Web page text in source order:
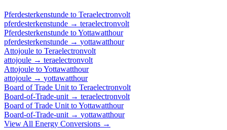
Pferdesterkenstunde to Teraelectronvolt
pferdesterkenstunde → teraelectronvolt
Pferdesterkenstunde toYottawatthour
pferdesterkenstunde → yottawatthour
Attojoule to Teraelectronvolt
attojoule → teraelectronvolt
Attojoule toYottawatthour
attojoule → yottawatthour
Board of Trade Unit to Teraelectronvolt
Board-of-Trade-unit → teraelectronvolt
Board of Trade Unit toYottawatthour
Board-of-Trade-unit → yottawatthour
View All Energy Conversions →